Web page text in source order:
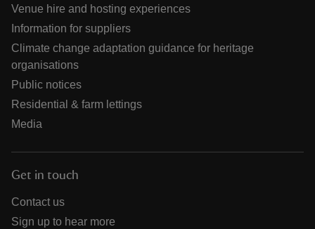
Venue hire and hosting experiences
Information for suppliers
Climate change adaptation guidance for heritage
organisations
Public notices
Residential & farm lettings
Media
Get in touch
Contact us
Sign up to hear more